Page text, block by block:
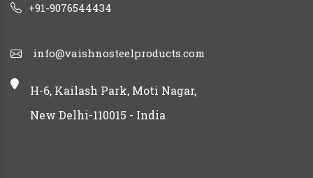
+91-9076544434
info@vaishnosteelproducts.com
H-6, Kailash Park, Moti Nagar,
New Delhi-110015 - India